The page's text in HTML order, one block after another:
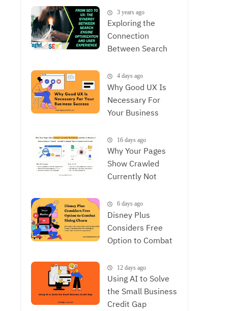
3 years ago
Exploring the
Connection
Between Search
Optimization and
User Experience,
The Synergy
Between SEO and
4 days ago
Why Good UX Is
Necessary For
Your Business
16 days ago
Why Your Pages
Show Crawled
Currently Not
to Resolve It
6 days ago
Disney Plus
Considers Free
Option to Combat
12 days ago
Using AI to Solve
the Small Business
Credit Gap